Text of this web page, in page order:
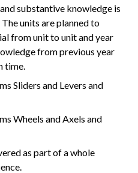
substantive knowledge is
units are planned to
from unit to unit and year
from previous year
time.
Sliders and Levers and
Wheels and Axels and
as part of a whole